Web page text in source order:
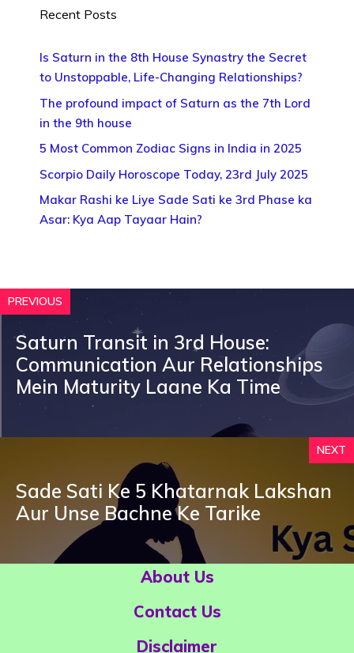
Recent Posts
Is Saturn in the 8th House Synastry the Secret
to Unstoppable, Life-Changing Relationships?
The profound impact of Saturn as the 7th Lord
in the 9th house
5 Most Common Zodiac Signs in India in 2025
Scorpio Daily Horoscope Today, 23rd July 2025
Makar Rashi ke Liye Sade Sati ke 3rd Phase ka
Asar: Kya Aap Tayaar Hain?
PREVIOUS
Saturn Transit in 3rd House:
Communication Aur Relationships
Mein Maturity Laane Ka Time
NEXT
Sade Sati Ke 5 Khatarnak Lakshan
Aur Unse Bachne Ke Tarike
About Us
Contact Us
Disclaimer